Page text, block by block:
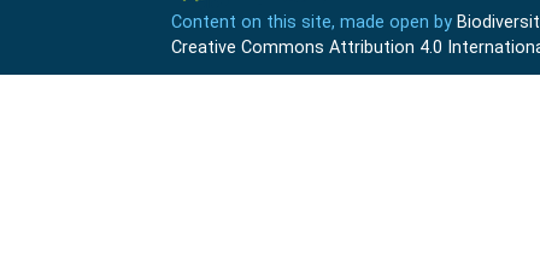
Content on this site, made open by
Creative Commons Attribution 4.0